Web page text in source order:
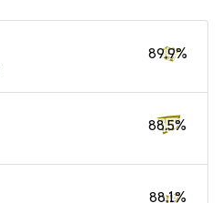
89.9%
88.5%
88.1%